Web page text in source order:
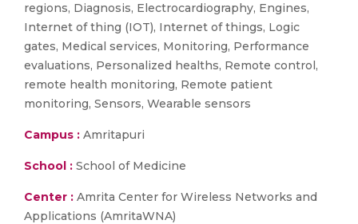
regions, Diagnosis, Electrocardiography, Engines,
Internet of thing (IOT), Internet of things, Logic
gates, Medical services, Monitoring, Performance
evaluations, Personalized healths, Remote control,
remote health monitoring, Remote patient
monitoring, Sensors, Wearable sensors
Campus : Amritapuri
School : School of Medicine
Center : Amrita Center for Wireless Networks and
Applications (AmritaWNA)